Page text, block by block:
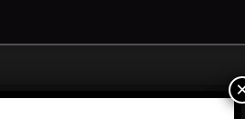
+